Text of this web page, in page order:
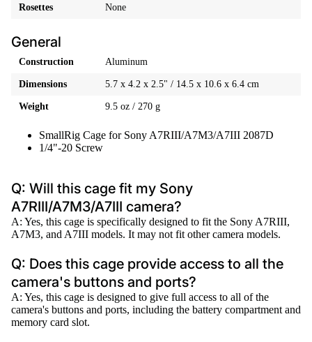
Rosettes None
General
Construction Aluminum
Dimensions 5.7 x 4.2 x 2.5" / 14.5 x 10.6 x 6.4 cm
Weight 9.5 oz / 270 g
SmallRig Cage for Sony A7RIII/A7M3/A7III 2087D
1/4"-20 Screw
Q: Will this cage fit my Sony
A7RIII/A7M3/A7III camera?
A: Yes, this cage is specifically designed to fit the Sony A7RIII,
A7M3, and A7III models. It may not fit other camera models.
Q: Does this cage provide access to all the
camera's buttons and ports?
A: Yes, this cage is designed to give full access to all of the
camera's buttons and ports, including the battery compartment and
memory card slot.